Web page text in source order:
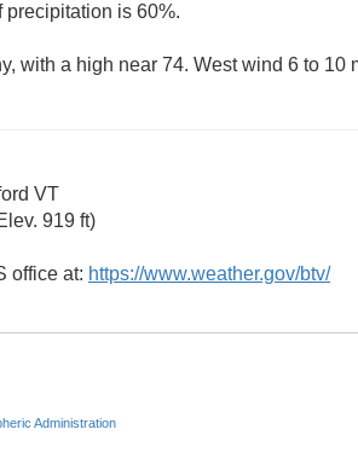
precipitation is 60%.
with a high near 74. West wind 6 to 10
VT
919 ft)
office at: https://www.weather.gov/btv/
Administration